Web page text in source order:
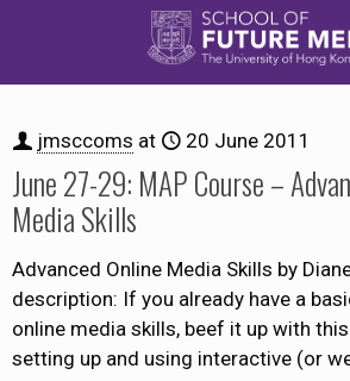
jmsccoms at 20 June 2011
June 27-29: MAP Course –
Media Skills
Advanced Online Media Skills by
description: If you already have a
online media skills, beef it up with
setting up and using interactive (or